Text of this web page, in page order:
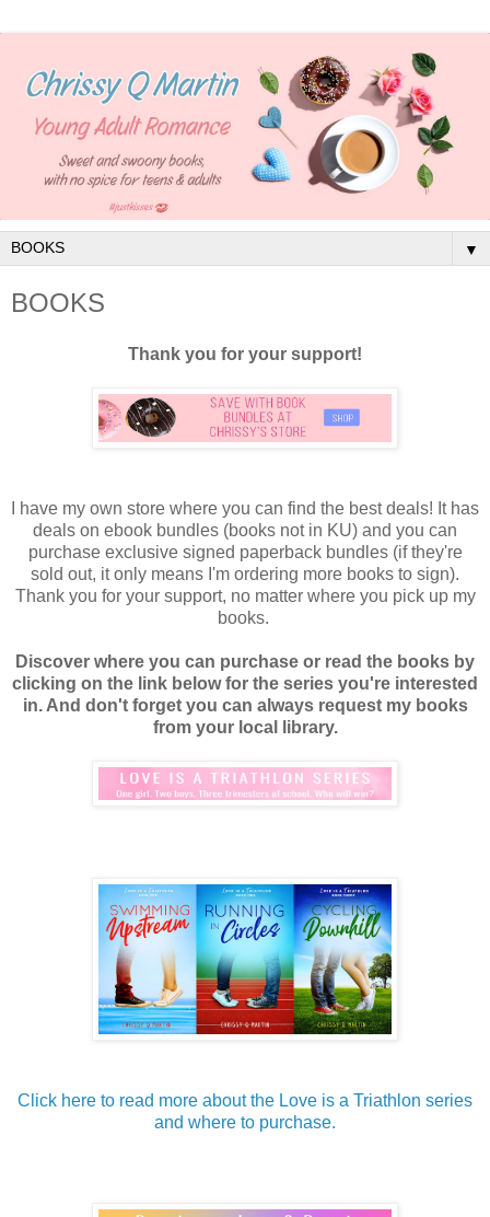
▼
BOOKS
Thank you for your support!
I have my own store where you can find the best deals! It has
deals on ebook bundles (books not in KU) and you can
purchase exclusive signed paperback bundles (if they're
sold out, it only means I'm ordering more books to sign).
Thank you for your support, no matter where you pick up my
books.
Discover where you can purchase or read the books by
clicking on the link below for the series you're interested
in. And don't forget you can always request my books
from your local library.
Click here to read more about the Love is a Triathlon series
and where to purchase.